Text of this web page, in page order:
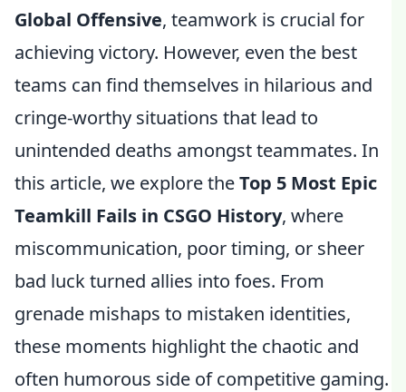
Global Offensive, teamwork is crucial for
achieving victory. However, even the best
teams can find themselves in hilarious and
cringe-worthy situations that lead to
unintended deaths amongst teammates. In
this article, we explore theTop 5 Most Epic
Teamkill Fails in CSGO History, where
miscommunication, poor timing, or sheer
bad luck turned allies into foes. From
grenade mishaps to mistaken identities,
these moments highlight the chaotic and
often humorous side of competitive gaming.